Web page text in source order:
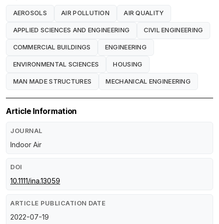
AEROSOLS AIR POLLUTION AIR QUALITY
APPLIED SCIENCES AND ENGINEERING CIVIL ENGINEERING
COMMERCIAL BUILDINGS ENGINEERING
ENVIRONMENTAL SCIENCES HOUSING
MAN MADE STRUCTURES MECHANICAL ENGINEERING
Article Information
JOURNAL
Indoor Air
DOI
10.1111/ina.13059
ARTICLE PUBLICATION DATE
2022-07-19